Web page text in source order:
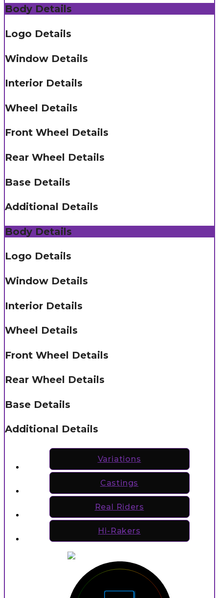
Body Details
Logo Details
Window Details
Interior Details
Wheel Details
Front Wheel Details
Rear Wheel Details
Base Details
Additional Details
Body Details
Logo Details
Window Details
Interior Details
Wheel Details
Front Wheel Details
Rear Wheel Details
Base Details
Additional Details
Variations
Castings
Real Riders
Hi-Rakers